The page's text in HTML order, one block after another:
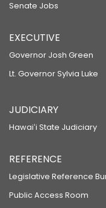
Senate Jobs
EXECUTIVE
Governor Josh Green
Lt. Governor Sylvia Luke
JUDICIARY
Hawaiʻi State Judiciary
REFERENCE
Legislative Reference
Public Access Room